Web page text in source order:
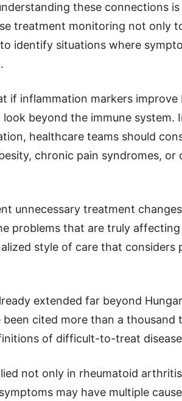
these connections
treatment monitoring not only
identify situations where
if inflammation markers
beyond the immune system.
healthcare teams should
chronic pain syndromes,
unnecessary treatment
problems that are truly
style of care that considers
extended far beyond
been cited more than a thousand
of difficult-to-treat
not only in rheumatoid
may have multiple